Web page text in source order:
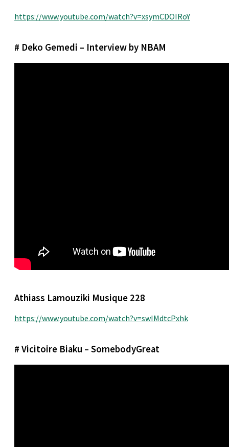
https://www.youtube.com/watch?v=xsymCDOIRoY
# Deko Gemedi – Interview by NBAM
Athiass Lamouziki Musique 228
https://www.youtube.com/watch?v=swIMdtcPxhk
# Vicitoire Biaku – SomebodyGreat